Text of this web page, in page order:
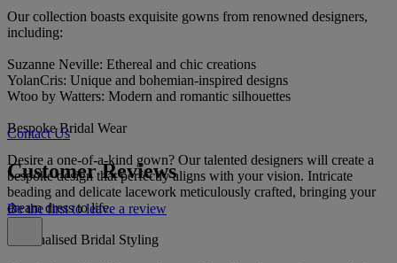
Our collection boasts exquisite gowns from renowned designers,
including:
Suzanne Neville: Ethereal and chic creations
YolanCris: Unique and bohemian-inspired designs
Wtoo by Watters: Modern and romantic silhouettes
Bespoke Bridal Wear
Desire a one-of-a-kind gown? Our talented designers will create a
bespoke design that perfectly aligns with your vision. Intricate
beading and delicate lacework meticulously crafted, bringing your
dream dress to life.
Personalised Bridal Styling
Contact Us
Customer Reviews
Be the first to leave a review